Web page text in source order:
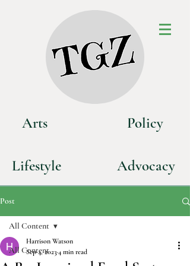
Arts
Lifestyle
Policy
Advocacy
Post
All Content
All Content
Harrison Watson
Sep 4, 20234 min read